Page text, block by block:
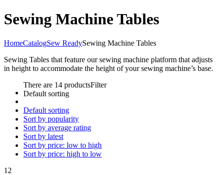
Sewing Machine Tables
HomeCatalogSew ReadySewing Machine Tables
Sewing Tables that feature our sewing machine platform that adjusts
in height to accommodate the height of your sewing machine’s base.
There are 14 productsFilter
Default sorting
Default sorting
Sort by popularity
Sort by average rating
Sort by latest
Sort by price: low to high
Sort by price: high to low
12